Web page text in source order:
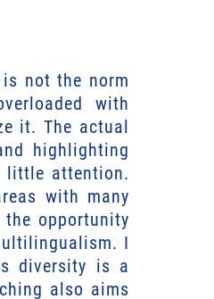
not the norm
with
it. The actual
highlighting
little attention.
with many
opportunity
I
diversity is a
also aims